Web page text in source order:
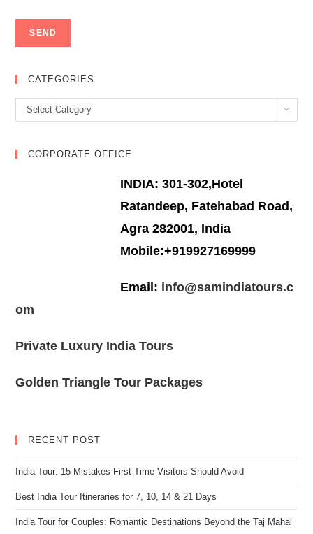
CATEGORIES
Categories
Select Category
CORPORATE OFFICE
INDIA: 301-302,Hotel
Ratandeep, Fatehabad Road,
Agra 282001, India
Mobile:+919927169999
Email: info@samindiatours.c
om
Private Luxury India Tours
Golden Triangle Tour Packages
RECENT POST
India Tour: 15 Mistakes First-Time Visitors Should Avoid
Best India Tour Itineraries for 7, 10, 14 & 21 Days
India Tour for Couples: Romantic Destinations Beyond the Taj Mahal